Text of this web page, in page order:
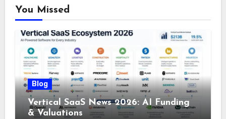
You Missed
Blog
Vertical SaaS News 2026: AI Funding
& Valuations